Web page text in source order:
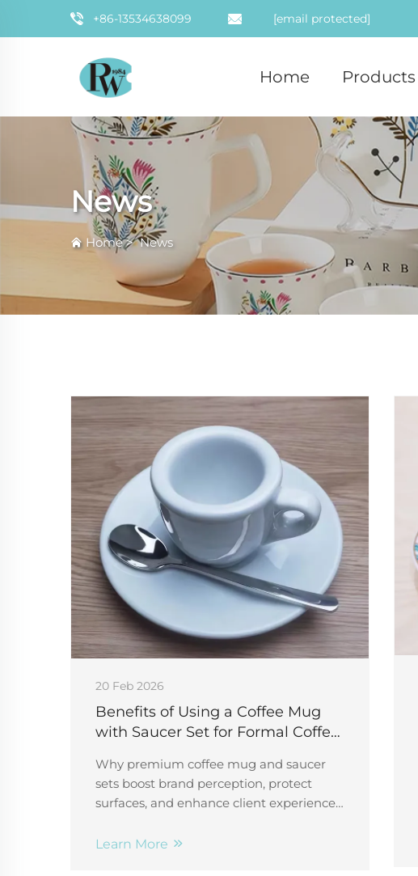
+86-13534638099 [email protected]
Home Products
News
Home>News
20 Feb 2026
Benefits of Using a Coffee Mug
with Saucer Set for Formal Coffee
Why premium coffee mug and saucer
sets boost brand perception, protect
surfaces, and enhance client experiences
B2B sourcing tips.
Learn More